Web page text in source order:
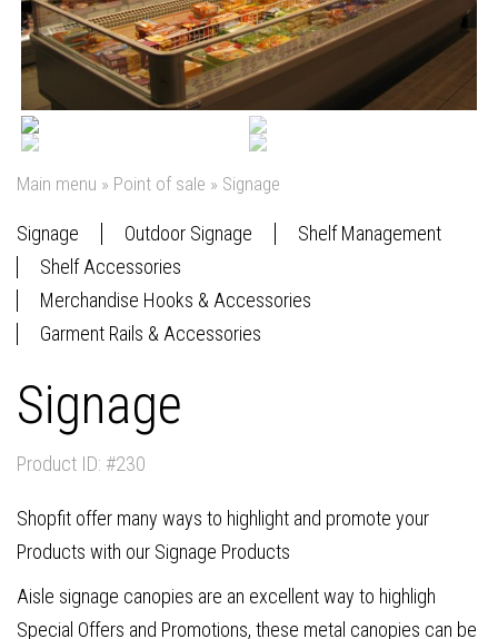
Main menu » Point of sale » Signage
Signage Outdoor Signage
Shelf Management
Shelf Accessories
Merchandise Hooks & Accessories
Garment Rails & Accessories
Signage
Product ID: #230
Shopfit offer many ways to highlight and promote your
Products with our Signage Products
Aisle signage canopies are an excellent way to highligh
Special Offers and Promotions, these metal canopies can be